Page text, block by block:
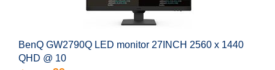
BenQ GW2790Q LED monitor 27INCH 2560 x 1440
QHD @ 10